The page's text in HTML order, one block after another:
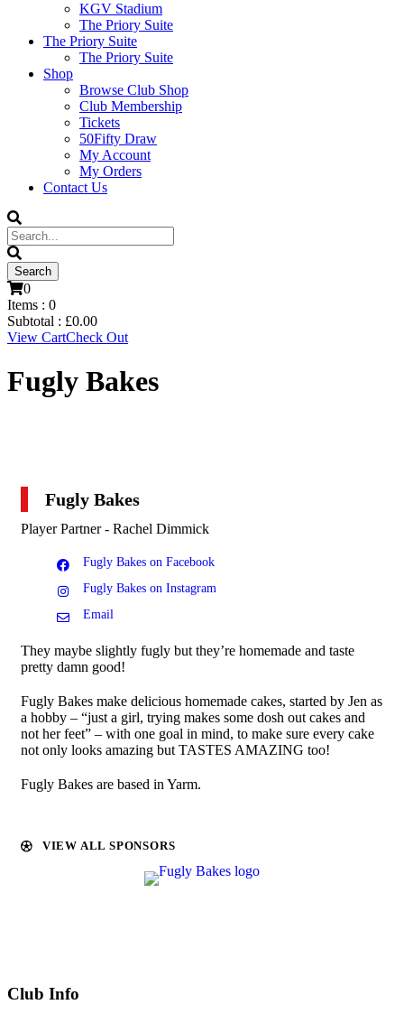
KGV Stadium
The Priory Suite
The Priory Suite
The Priory Suite
Shop
Browse Club Shop
Club Membership
Tickets
50Fifty Draw
My Account
My Orders
Contact Us
0
Items : 0
Subtotal : £0.00
View CartCheck Out
Fugly Bakes
Fugly Bakes
Player Partner - Rachel Dimmick
Fugly Bakes on Facebook
Fugly Bakes on Instagram
Email
They maybe slightly fugly but they’re homemade and taste
pretty damn good!
Fugly Bakes make delicious homemade cakes, started by Jen as
a hobby – “just a girl, trying makes some dosh out cakes and
not her feet” – with one goal in mind, to make sure every cake
not only looks amazing but TASTES AMAZING too!
Fugly Bakes are based in Yarm.
VIEW ALL SPONSORS
Club Info